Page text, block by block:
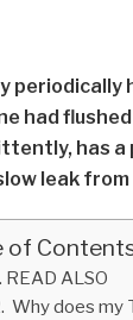
had
has a
leak
of
READ ALSO
Why does my